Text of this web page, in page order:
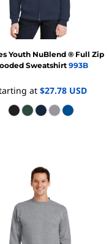
Youth NuBlend ® Full Zip
Sweatshirt 993B
at $27.78 USD